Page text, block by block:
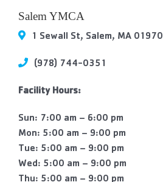
More
Salem YMCA
1 Sewall St, Salem, MA 01970
(978) 744-0351
Facility Hours:
Sun: 7:00 am – 6:00 pm
Mon: 5:00 am – 9:00 pm
Tue: 5:00 am – 9:00 pm
Wed: 5:00 am – 9:00 pm
Thu: 5:00 am – 9:00 pm